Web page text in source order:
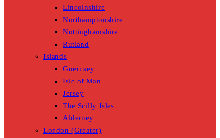
Lincolnshire
Northamptonshire
Nottinghamshire
Rutland
Islands
Guernsey
Isle of Man
Jersey
The Scilly Isles
Alderney
London (Greater)